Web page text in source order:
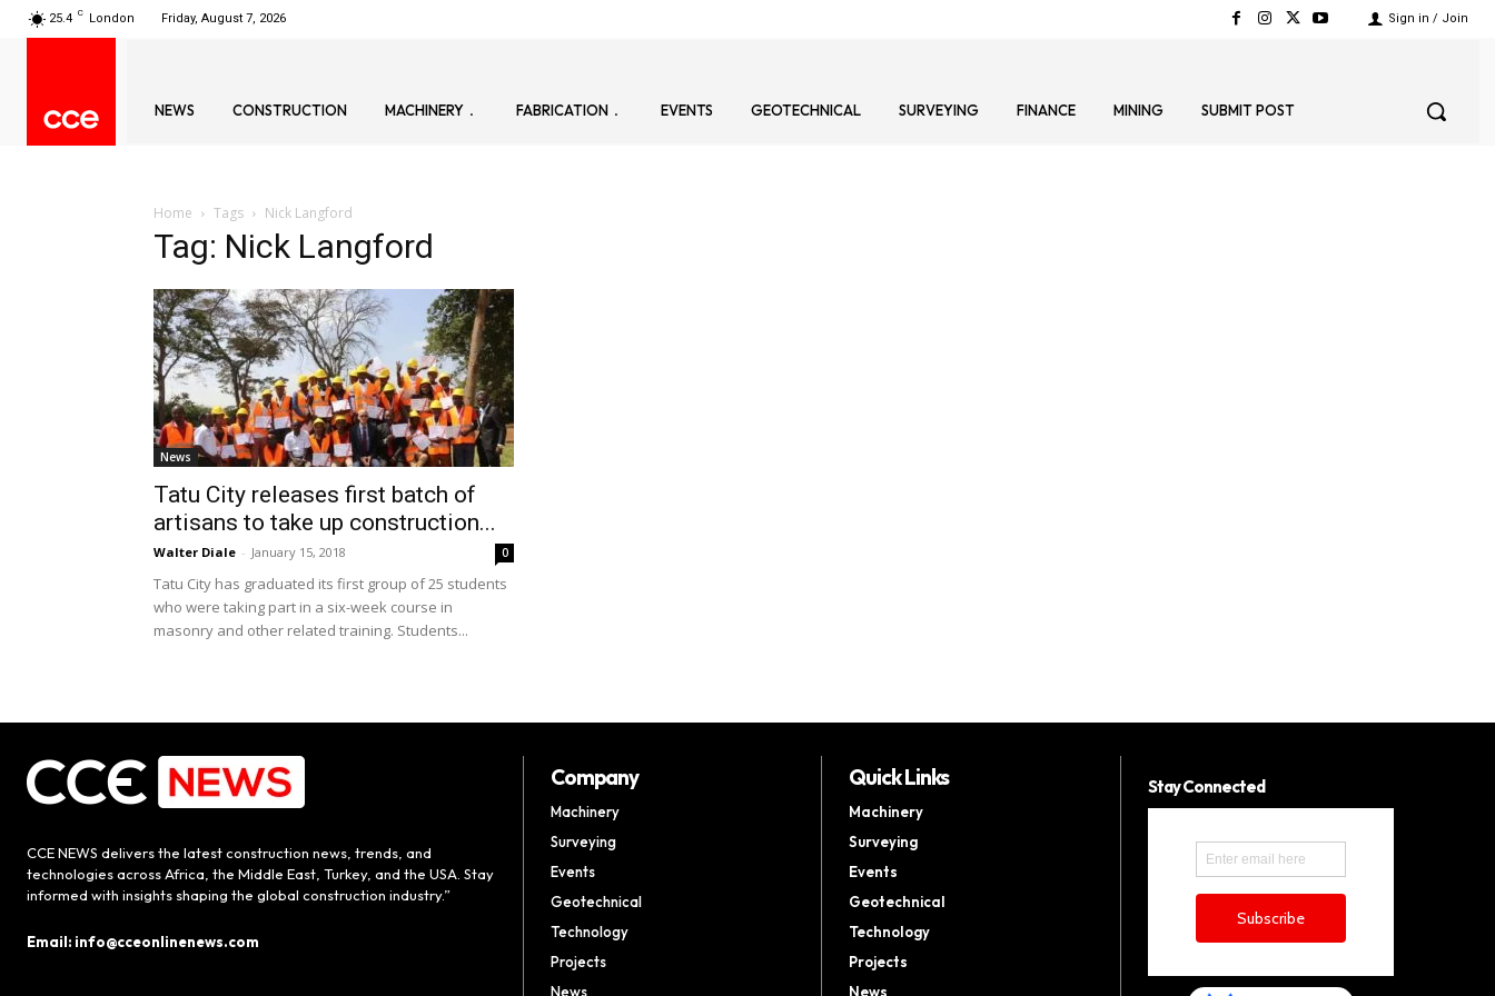
25.4 C London Friday, August 7, 2026 Sign in / Join
NEWS CONSTRUCTION MACHINERY FABRICATION EVENTS GEOTECHNICAL SURVEYING FINANCE MINING SUBMIT POST
Home Tags Nick Langford
Tag: Nick Langford
News
Tatu City releases first batch of
artisans to take up construction...
Walter Diale - January 15, 2018 0
Tatu City has graduated its first group of 25 students
who were taking part in a six-week course in
masonry and other related training. Students...
CCE NEWS delivers the latest construction news, trends, and
technologies across Africa, the Middle East, Turkey, and the USA. Stay
informed with insights shaping the global construction industry.”
Email: info@cceonlinenews.com
Company
Machinery
Surveying
Events
Geotechnical
Technology
Projects
News
Quick Links
Machinery
Surveying
Events
Geotechnical
Technology
Projects
News
Stay Connected